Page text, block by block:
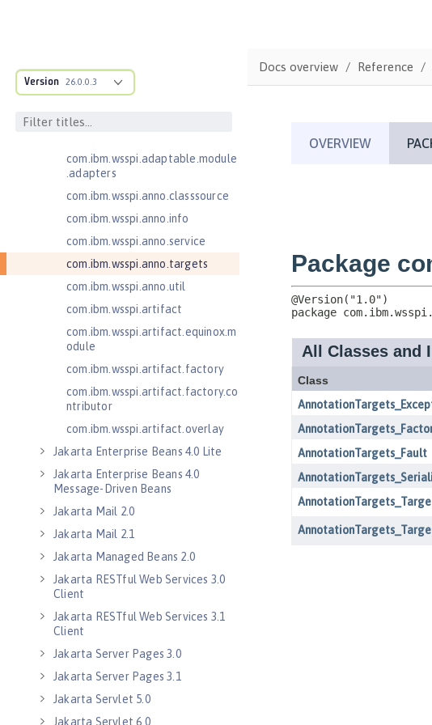
Version 26.0.0.3
ructure
com.ibm.ws.anno.classsource.spe
com.ibm.wsspi.adaptable.module
.adapters
com.ibm.wsspi.anno.classsource
com.ibm.wsspi.anno.info
com.ibm.wsspi.anno.service
com.ibm.wsspi.anno.targets
com.ibm.wsspi.anno.util
com.ibm.wsspi.artifact
com.ibm.wsspi.artifact.equinox.m
odule
com.ibm.wsspi.artifact.factory
com.ibm.wsspi.artifact.factory.co
ntributor
com.ibm.wsspi.artifact.overlay
Jakarta Enterprise Beans 4.0 Lite
Jakarta Enterprise Beans 4.0
Message-Driven Beans
Jakarta Mail 2.0
Jakarta Mail 2.1
Jakarta Managed Beans 2.0
Jakarta RESTful Web Services 3.0
Client
Jakarta RESTful Web Services 3.1
Client
Jakarta Server Pages 3.0
Jakarta Server Pages 3.1
Jakarta Servlet 5.0
Jakarta Servlet 6.0
Docs overview Reference